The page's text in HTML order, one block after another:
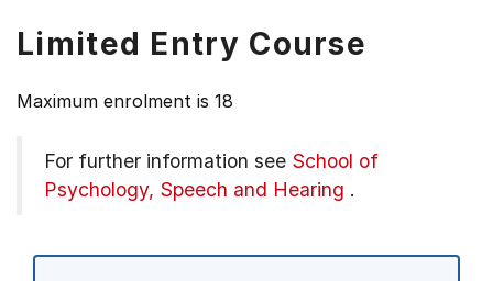
Limited Entry Course
Maximum enrolment is 18
For further information see School of
Psychology, Speech and Hearing .